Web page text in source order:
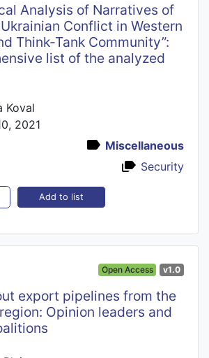
Analysis of Narratives of
Conflict in Western
Think-Tank Community”:
list of the analyzed
Koval
2021
Miscellaneous
Security
Add to list
Open Access v1.0
export pipelines from the
Opinion leaders and